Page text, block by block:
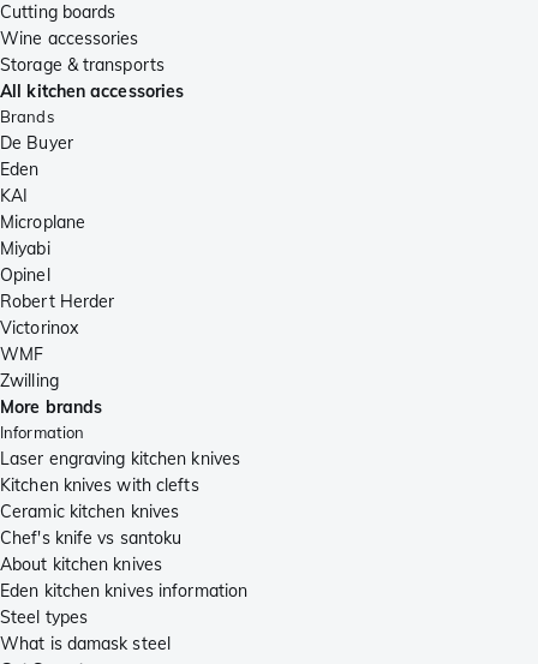
Cutting boards
Wine accessories
Storage & transports
All kitchen accessories
Brands
De Buyer
Eden
KAI
Microplane
Miyabi
Opinel
Robert Herder
Victorinox
WMF
Zwilling
More brands
Information
Laser engraving kitchen knives
Kitchen knives with clefts
Ceramic kitchen knives
Chef's knife vs santoku
About kitchen knives
Eden kitchen knives information
Steel types
What is damask steel